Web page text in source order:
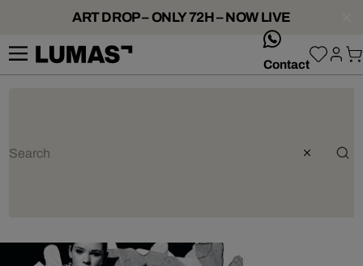
ART DROP – ONLY 72H – NOW LIVE
Contact